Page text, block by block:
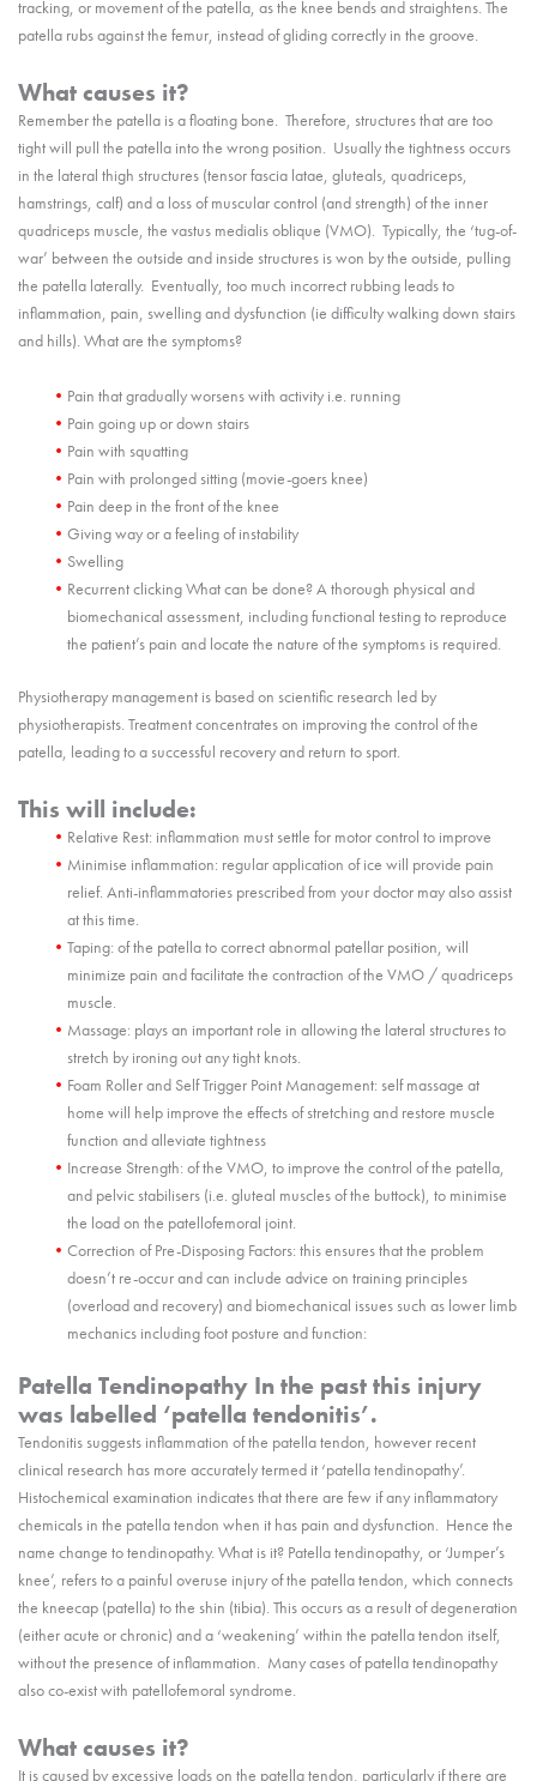
tracking, or movement of the patella, as the knee bends and straightens. The
patella rubs against the femur, instead of gliding correctly in the groove.
What causes it?
Remember the patella is a floating bone. Therefore, structures that are too
tight will pull the patella into the wrong position. Usually the tightness occurs
in the lateral thigh structures (tensor fascia latae, gluteals, quadriceps,
hamstrings, calf) and a loss of muscular control (and strength) of the inner
quadriceps muscle, the vastus medialis oblique (VMO). Typically, the ‘tug-of-
war’ between the outside and inside structures is won by the outside, pulling
the patella laterally. Eventually, too much incorrect rubbing leads to
inflammation, pain, swelling and dysfunction (ie difficulty walking down stairs
and hills). What are the symptoms?
Pain that gradually worsens with activity i.e. running
Pain going up or down stairs
Pain with squatting
Pain with prolonged sitting (movie-goers knee)
Pain deep in the front of the knee
Giving way or a feeling of instability
Swelling
Recurrent clicking What can be done? A thorough physical and
biomechanical assessment, including functional testing to reproduce
the patient’s pain and locate the nature of the symptoms is required.
Physiotherapy management is based on scientific research led by
physiotherapists. Treatment concentrates on improving the control of the
patella, leading to a successful recovery and return to sport.
This will include:
Relative Rest: inflammation must settle for motor control to improve
Minimise inflammation: regular application of ice will provide pain
relief. Anti-inflammatories prescribed from your doctor may also assist
at this time.
Taping: of the patella to correct abnormal patellar position, will
minimize pain and facilitate the contraction of the VMO / quadriceps
muscle.
Massage: plays an important role in allowing the lateral structures to
stretch by ironing out any tight knots.
Foam Roller and Self Trigger Point Management: self massage at
home will help improve the effects of stretching and restore muscle
function and alleviate tightness
Increase Strength: of the VMO, to improve the control of the patella,
and pelvic stabilisers (i.e. gluteal muscles of the buttock), to minimise
the load on the patellofemoral joint.
Correction of Pre-Disposing Factors: this ensures that the problem
doesn’t re-occur and can include advice on training principles
(overload and recovery) and biomechanical issues such as lower limb
mechanics including foot posture and function:
Patella Tendinopathy In the past this injury
was labelled ‘patella tendonitis’.
Tendonitis suggests inflammation of the patella tendon, however recent
clinical research has more accurately termed it ‘patella tendinopathy’.
Histochemical examination indicates that there are few if any inflammatory
chemicals in the patella tendon when it has pain and dysfunction. Hence the
name change to tendinopathy. What is it? Patella tendinopathy, or ‘Jumper’s
knee’, refers to a painful overuse injury of the patella tendon, which connects
the kneecap (patella) to the shin (tibia). This occurs as a result of degeneration
(either acute or chronic) and a ‘weakening’ within the patella tendon itself,
without the presence of inflammation. Many cases of patella tendinopathy
also co-exist with patellofemoral syndrome.
What causes it?
It is caused by excessive loads on the patella tendon, particularly if there are